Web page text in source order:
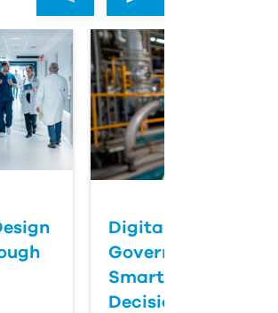
Digital Twins Help
Government
Smarter
Decisions